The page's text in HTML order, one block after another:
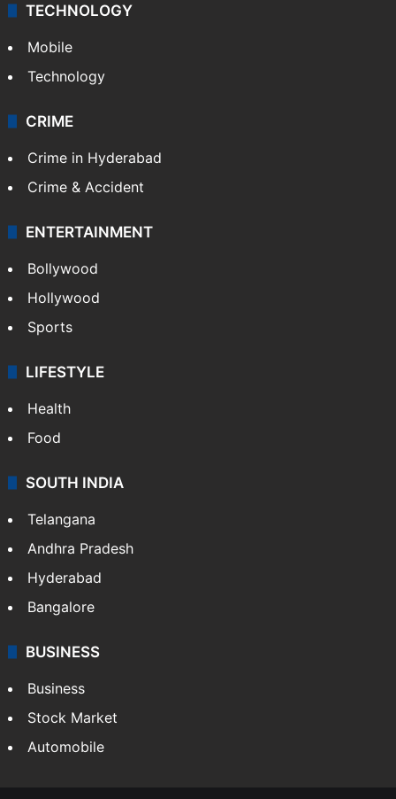
TECHNOLOGY
Mobile
Technology
CRIME
Crime in Hyderabad
Crime & Accident
ENTERTAINMENT
Bollywood
Hollywood
Sports
LIFESTYLE
Health
Food
SOUTH INDIA
Telangana
Andhra Pradesh
Hyderabad
Bangalore
BUSINESS
Business
Stock Market
Automobile